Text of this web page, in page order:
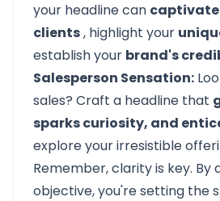
your headline can
clients, highlight your
establish your brand's
Salesperson Sensation:
sales? Craft a headline that
sparks curiosity, and
explore your irresistible
Remember, clarity is key. By
objective, you're setting the